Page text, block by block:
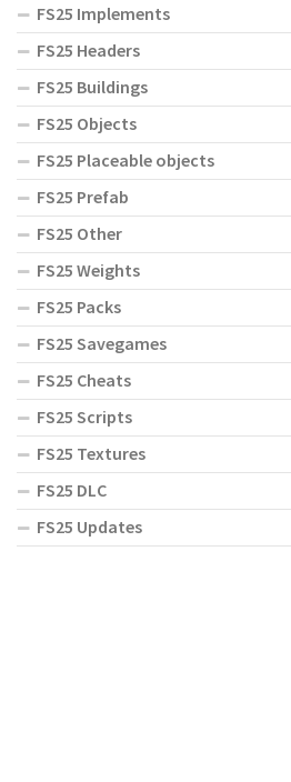
FS25 Implements
FS25 Headers
FS25 Buildings
FS25 Objects
FS25 Placeable objects
FS25 Prefab
FS25 Other
FS25 Weights
FS25 Packs
FS25 Savegames
FS25 Cheats
FS25 Scripts
FS25 Textures
FS25 DLC
FS25 Updates